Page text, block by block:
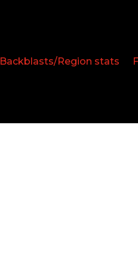
Backblasts/Region stats